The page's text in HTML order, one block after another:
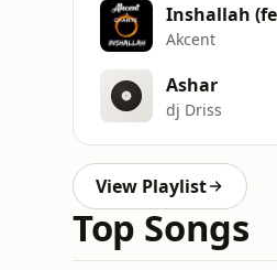
Inshallah
Akcent
Ashar
dj Driss
View Playlist
Top Songs